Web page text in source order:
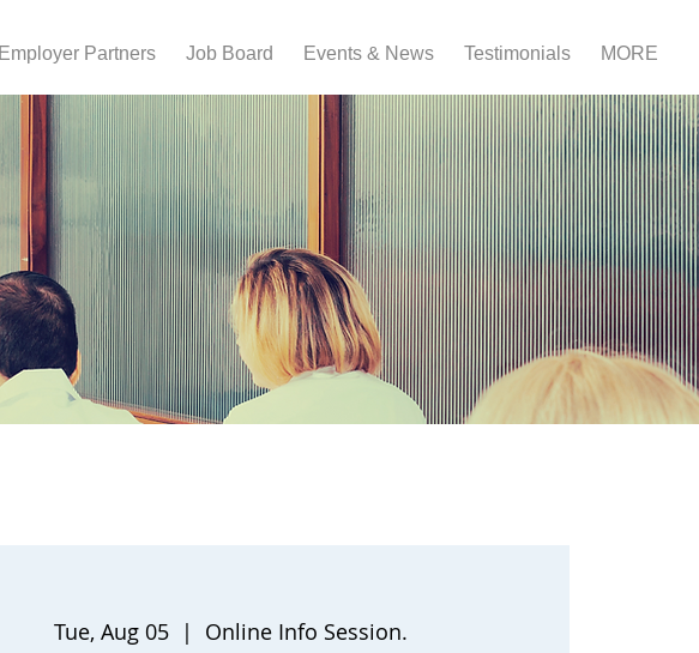
Employer Partners Job Board Events & News Testimonials MORE
Tue, Aug 05
  |
Online Info Session.